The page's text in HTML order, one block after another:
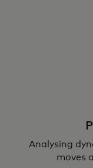
Analysing
moves